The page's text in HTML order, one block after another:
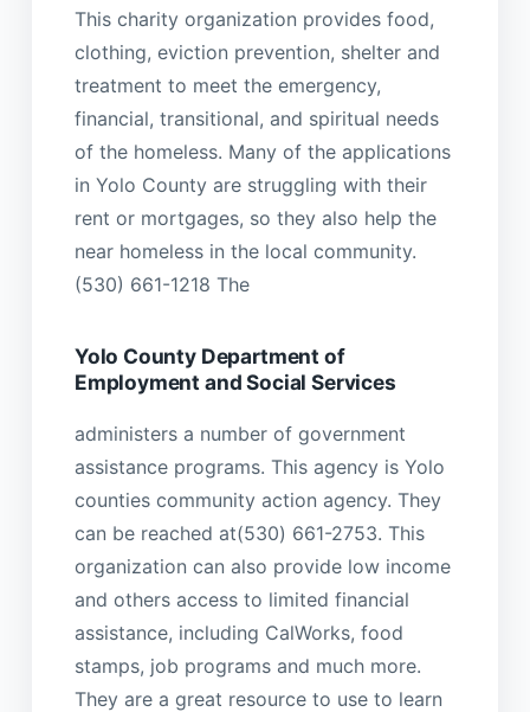
This charity organization provides food,
clothing, eviction prevention, shelter and
treatment to meet the emergency,
financial, transitional, and spiritual needs
of the homeless. Many of the applications
in Yolo County are struggling with their
rent or mortgages, so they also help the
near homeless in the local community.
(530) 661-1218 The
Yolo County Department of
Employment and Social Services
administers a number of government
assistance programs. This agency is Yolo
counties community action agency. They
can be reached at(530) 661-2753. This
organization can also provide low income
and others access to limited financial
assistance, including CalWorks, food
stamps, job programs and much more.
They are a great resource to use to learn